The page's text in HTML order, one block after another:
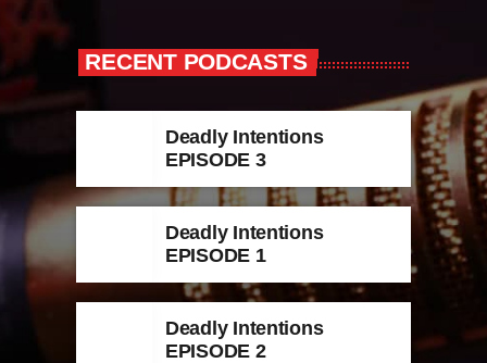
RECENT PODCASTS
Deadly Intentions
EPISODE 3
Deadly Intentions
EPISODE 1
Deadly Intentions
EPISODE 2